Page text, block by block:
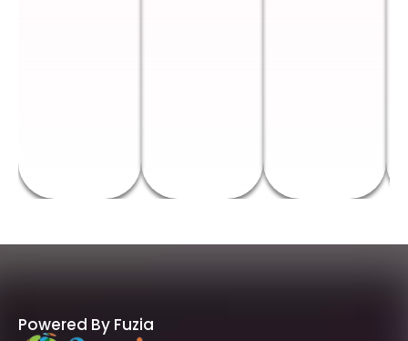
Powered By Fuzia